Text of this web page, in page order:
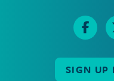
SIGN UP